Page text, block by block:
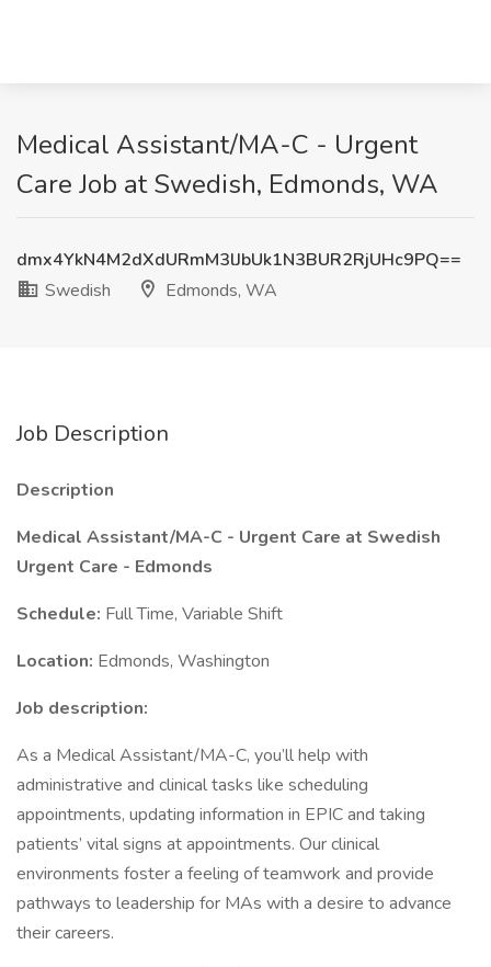
Medical Assistant/MA-C - Urgent
Care Job at Swedish, Edmonds, WA
dmx4YkN4M2dXdURmM3lJbUk1N3BUR2RjUHc9PQ==
Swedish
Edmonds, WA
Job Description
Description
Medical Assistant/MA-C - Urgent Care at Swedish
Urgent Care - Edmonds
Schedule: Full Time, Variable Shift
Location: Edmonds, Washington
Job description:
As a Medical Assistant/MA-C, you’ll help with
administrative and clinical tasks like scheduling
appointments, updating information in EPIC and taking
patients’ vital signs at appointments. Our clinical
environments foster a feeling of teamwork and provide
pathways to leadership for MAs with a desire to advance
their careers.